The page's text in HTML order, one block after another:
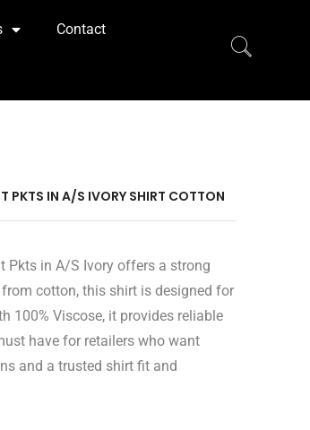
Contact
PKTS IN A/S IVORY SHIRT COTTON
Pkts in A/S Ivory offers a strong
cotton, this shirt is designed for
100% Viscose, it provides reliable
have for retailers who want
and a trusted shirt fit and